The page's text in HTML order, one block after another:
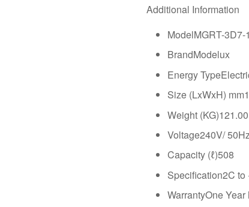
Additional Information
ModelMGRT-3D7-
BrandModelux
Energy
Size (LxWxH)
Weight (KG)121.00
Voltage240V/
Capacity (ℓ)508
Specification2C to
WarrantyOne